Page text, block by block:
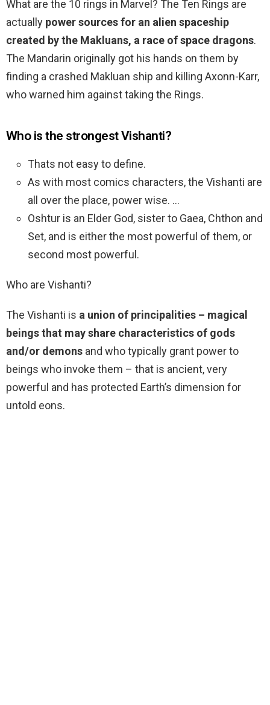
What are the 10 rings in Marvel? The Ten Rings are
actually power sources for an alien spaceship
created by the Makluans, a race of space dragons.
The Mandarin originally got his hands on them by
finding a crashed Makluan ship and killing Axonn-Karr,
who warned him against taking the Rings.
Who is the strongest Vishanti?
Thats not easy to define.
As with most comics characters, the Vishanti are
all over the place, power wise. …
Oshtur is an Elder God, sister to Gaea, Chthon and
Set, and is either the most powerful of them, or
second most powerful.
Who are Vishanti?
The Vishanti is a union of principalities – magical
beings that may share characteristics of gods
and/or demons and who typically grant power to
beings who invoke them – that is ancient, very
powerful and has protected Earth’s dimension for
untold eons.